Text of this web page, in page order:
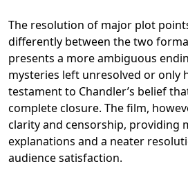
The resolution of major plot
differently between the two
presents a more ambiguous
mysteries left unresolved or only
testament to Chandler’s belief
complete closure. The film,
clarity and censorship, providing
explanations and a neater
audience satisfaction.